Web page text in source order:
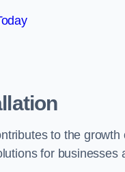
to the growth
for businesses